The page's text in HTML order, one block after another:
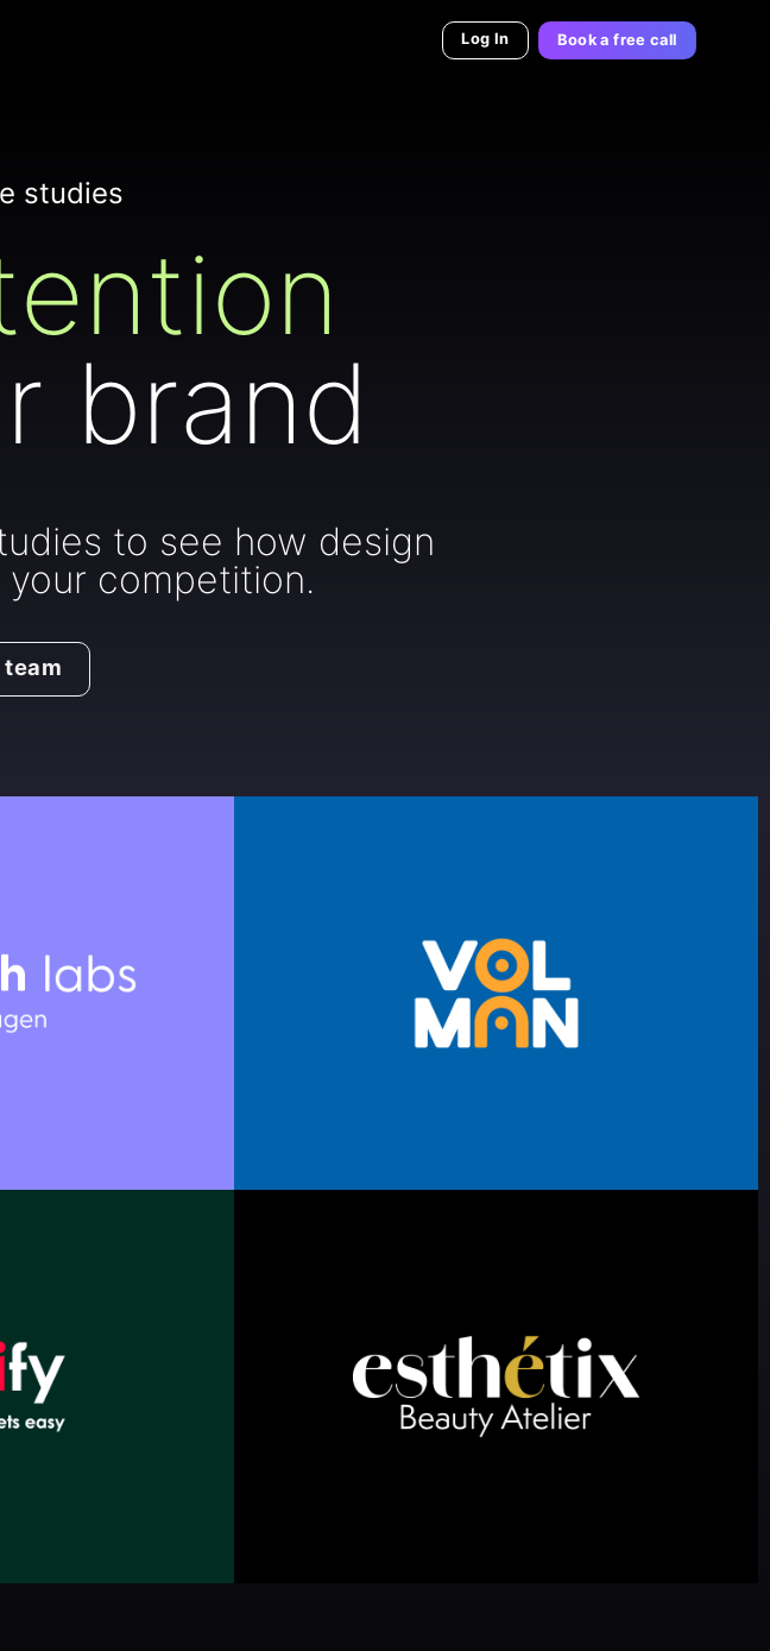
Log In Book a free call
studies
brand
to see how design
competition.